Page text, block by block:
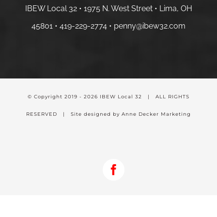
IBEW Local 32 • 1975 N. West Street • Lima, OH
45801 • 419-229-2774 • penny@ibew32.com
© Copyright 2019 - 2026 IBEW Local 32 | ALL RIGHTS
RESERVED | Site designed by Anne Decker Marketing
Facebook